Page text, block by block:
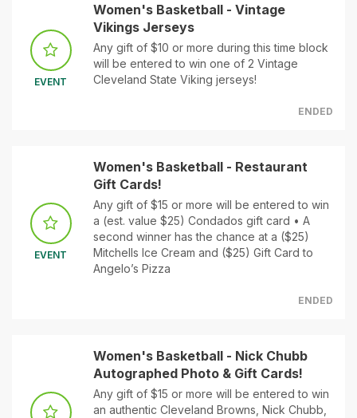
EVENT
Women's Basketball - Vintage
Vikings Jerseys
Any gift of $10 or more during this time block
will be entered to win one of 2 Vintage
Cleveland State Viking jerseys!
ENDED
EVENT
Women's Basketball - Restaurant
Gift Cards!
Any gift of $15 or more will be entered to win
a (est. value $25) Condados gift card • A
second winner has the chance at a ($25)
Mitchells Ice Cream and ($25) Gift Card to
Angelo’s Pizza
ENDED
Women's Basketball - Nick Chubb
Autographed Photo & Gift Cards!
Any gift of $15 or more will be entered to win
an authentic Cleveland Browns, Nick Chubb,